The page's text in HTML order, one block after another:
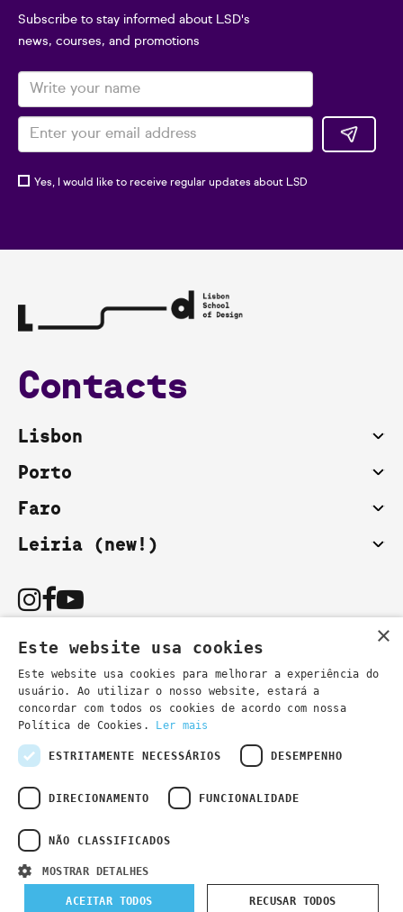
Subscribe to stay informed about LSD's
news, courses, and promotions
Yes, I would like to receive regular updates about LSD
Contacts
Lisbon
Porto
Faro
Leiria (new!)
You can also contact us by email:
secretaria@lsd.pt- general information
cursos@lsd.pt- course information
Privacy Policy
×
Este website usa cookies
Este website usa cookies para melhorar a experiência do
usuário. Ao utilizar o nosso website, estará a
concordar com todos os cookies de acordo com nossa
Política de Cookies.
Ler mais
ESTRITAMENTE NECESSÁRIOS DESEMPENHO
DIRECIONAMENTO FUNCIONALIDADE
NÃO CLASSIFICADOS
MOSTRAR DETALHES
ACEITAR TODOS RECUSAR TODOS